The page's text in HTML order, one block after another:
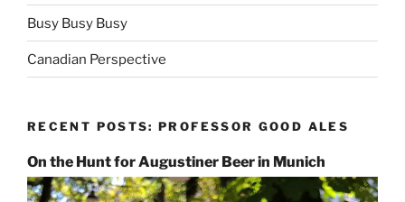
Busy Busy Busy
Canadian Perspective
RECENT POSTS: PROFESSOR GOOD ALES
On the Hunt for Augustiner Beer in Munich